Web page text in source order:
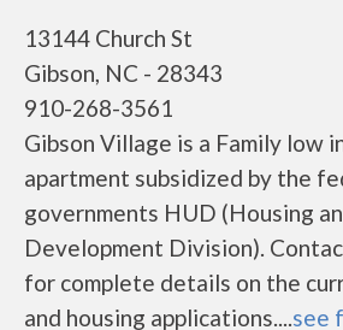
13144 Church St
Gibson, NC - 28343
910-268-3561
Gibson Village is a Family low
apartment subsidized by the
governments HUD (Housing
Development Division).
for complete details on the
and housing applications....see